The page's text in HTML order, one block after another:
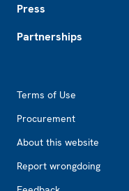
Press
Partnerships
Terms of Use
Procurement
About this website
Report wrongdoing